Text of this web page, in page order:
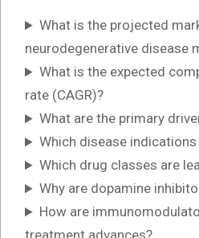
What is the projected
neurodegenerative disease
What is the expected
rate (CAGR)?
What are the primary
Which disease
Which drug classes are
Why are dopamine
How are